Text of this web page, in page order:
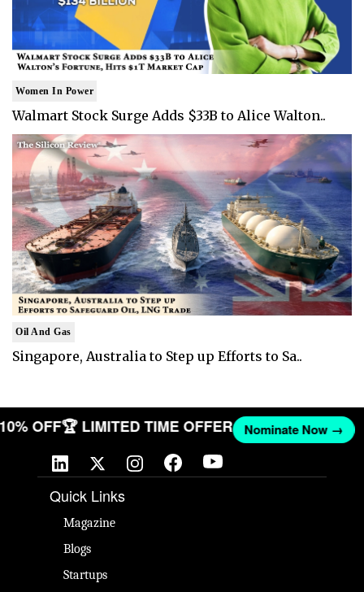
Women In Power
Walmart Stock Surge Adds $33B to Alice Walton..
Oil And Gas
Singapore, Australia to Step up Efforts to Sa..
10% OFF🏆 LIMITED TIME OFFER Nominate Now →
Quick Links
Magazine
Blogs
Startups